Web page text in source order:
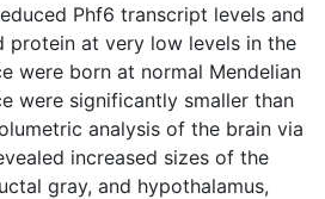
Phf6 transcript levels and
protein at very low levels in the
were born at normal Mendelian
were significantly smaller than
analysis of the brain via
increased sizes of the
gray, and hypothalamus,